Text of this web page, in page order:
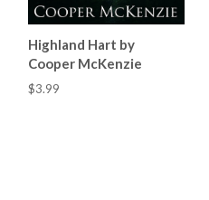
Highland Hart by
Cooper McKenzie
$3.99